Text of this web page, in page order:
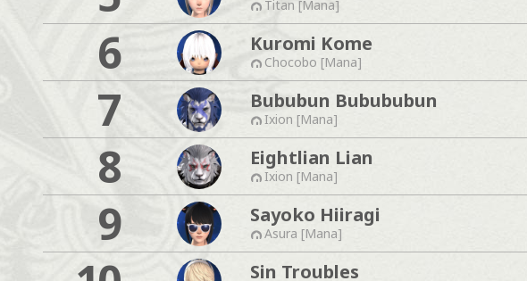
Titan [Mana]
6 Kuromi Kome
Chocobo [Mana]
7 Bububun Bubububun
Ixion [Mana]
8 Eightlian Lian
Ixion [Mana]
9 Sayoko Hiiragi
Asura [Mana]
Sin Troubles